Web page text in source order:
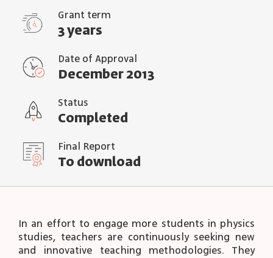
Grant term
3 years
Date of Approval
December 2013
Status
Completed
Final Report
To download
In an effort to engage more students in physics
studies, teachers are continuously seeking new
and innovative teaching methodologies. They